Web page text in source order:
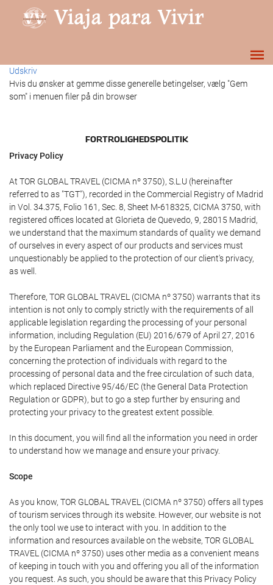
Udskriv
Hvis du ønsker at gemme disse generelle betingelser, vælg "Gem
som" i menuen filer på din browser
FORTROLIGHEDSPOLITIK
Privacy Policy
At TOR GLOBAL TRAVEL (CICMA nº 3750), S.L.U (hereinafter
referred to as "TGT"), recorded in the Commercial Registry of Madrid
in Vol. 34.375, Folio 161, Sec. 8, Sheet M-618325, CICMA 3750, with
registered offices located at Glorieta de Quevedo, 9, 28015 Madrid,
we understand that the maximum standards of quality we demand
of ourselves in every aspect of our products and services must
unquestionably be applied to the protection of our client's privacy,
as well.
Therefore, TOR GLOBAL TRAVEL (CICMA nº 3750) warrants that its
intention is not only to comply strictly with the requirements of all
applicable legislation regarding the processing of your personal
information, including Regulation (EU) 2016/679 of April 27, 2016
by the European Parliament and the European Commission,
concerning the protection of individuals with regard to the
processing of personal data and the free circulation of such data,
which replaced Directive 95/46/EC (the General Data Protection
Regulation or GDPR), but to go a step further by ensuring and
protecting your privacy to the greatest extent possible.
In this document, you will find all the information you need in order
to understand how we manage and ensure your privacy.
Scope
As you know, TOR GLOBAL TRAVEL (CICMA nº 3750) offers all types
of tourism services through its website. However, our website is not
the only tool we use to interact with you. In addition to the
information and resources available on the website, TOR GLOBAL
TRAVEL (CICMA nº 3750) uses other media as a convenient means
of keeping in touch with you and offering you all of the information
you request. As such, you should be aware that this Privacy Policy